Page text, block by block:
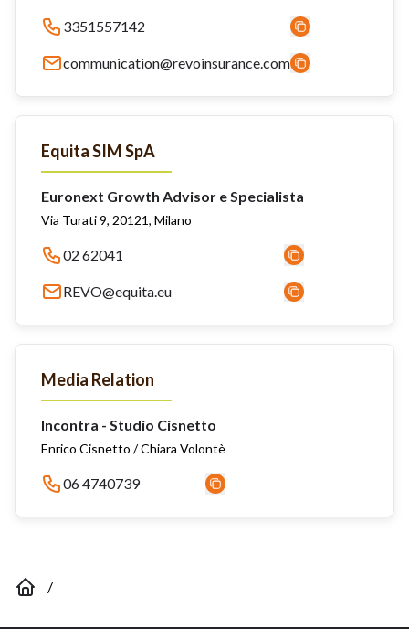
3351557142
communication@revoinsurance.com
Equita SIM SpA
Euronext Growth Advisor e Specialista
Via Turati 9, 20121, Milano
02 62041
REVO@equita.eu
Media Relation
Incontra - Studio Cisnetto
Enrico Cisnetto / Chiara Volontè
06 4740739
/